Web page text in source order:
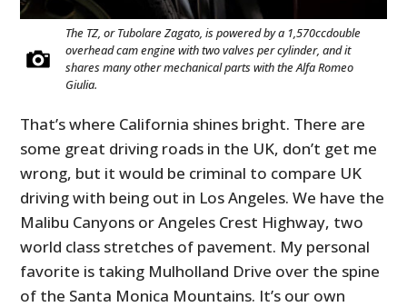
The TZ, or Tubolare Zagato, is powered by a 1,570ccdouble
overhead cam engine with two valves per cylinder, and it
shares many other mechanical parts with the Alfa Romeo
Giulia.
That’s where California shines bright. There are
some great driving roads in the UK, don’t get me
wrong, but it would be criminal to compare UK
driving with being out in Los Angeles. We have the
Malibu Canyons or Angeles Crest Highway, two
world class stretches of pavement. My personal
favorite is taking Mulholland Drive over the spine
of the Santa Monica Mountains. It’s our own